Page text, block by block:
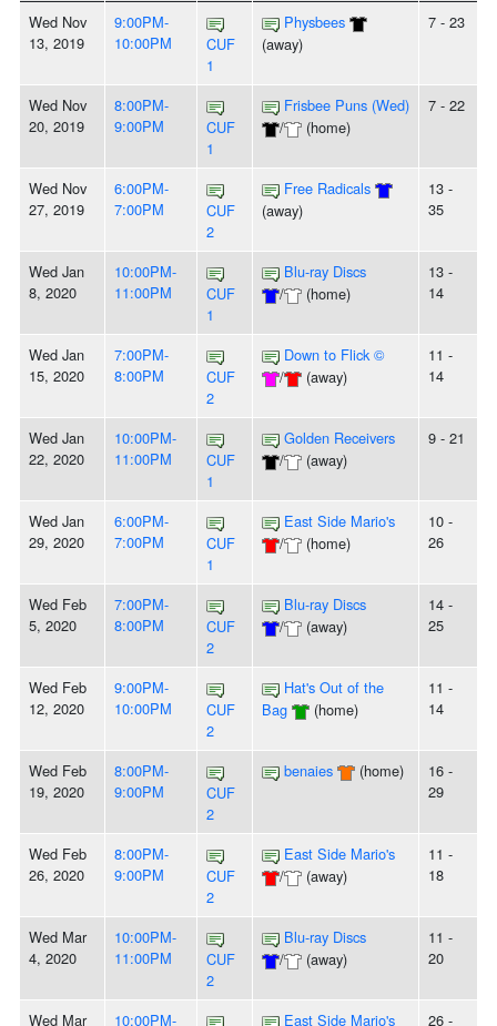
Wed Nov
13, 2019
9:00PM-
10:00PM
CUF
1
Physbees
(away)
7 - 23
Wed Nov
20, 2019
8:00PM-
9:00PM
CUF
1
Frisbee Puns (Wed)
/
(home)
7 - 22
Wed Nov
27, 2019
6:00PM-
7:00PM
CUF
2
Free Radicals
(away)
13 -
35
Wed Jan
8, 2020
10:00PM-
11:00PM
CUF
1
Blu-ray Discs
/
(home)
13 -
14
Wed Jan
15, 2020
7:00PM-
8:00PM
CUF
2
Down to Flick ©
/
(away)
11 -
14
Wed Jan
22, 2020
10:00PM-
11:00PM
CUF
1
Golden Receivers
/
(away)
9 - 21
Wed Jan
29, 2020
6:00PM-
7:00PM
CUF
1
East Side Mario's
/
(home)
10 -
26
Wed Feb
5, 2020
7:00PM-
8:00PM
CUF
2
Blu-ray Discs
/
(away)
14 -
25
Wed Feb
12, 2020
9:00PM-
10:00PM
CUF
2
Hat's Out of the
Bag
(home)
11 -
14
Wed Feb
19, 2020
8:00PM-
9:00PM
CUF
2
benaies (home)
16 -
29
Wed Feb
26, 2020
8:00PM-
9:00PM
CUF
2
East Side Mario's
/
(away)
11 -
18
Wed Mar
4, 2020
10:00PM-
11:00PM
CUF
2
Blu-ray Discs
/
(away)
11 -
20
Wed Mar 10:00PM- East Side Mario's 26 -